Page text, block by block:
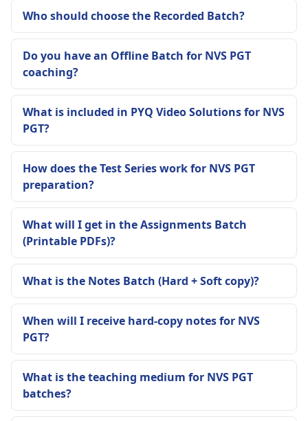
Who should choose the Recorded Batch?
Do you have an Offline Batch for NVS PGT
coaching?
What is included in PYQ Video Solutions for NVS
PGT?
How does the Test Series work for NVS PGT
preparation?
What will I get in the Assignments Batch
(Printable PDFs)?
What is the Notes Batch (Hard + Soft copy)?
When will I receive hard-copy notes for NVS
PGT?
What is the teaching medium for NVS PGT
batches?